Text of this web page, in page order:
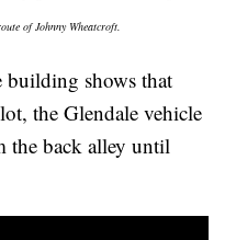
of Johnny Wheatcroft.
building shows that
the Glendale vehicle
the back alley until